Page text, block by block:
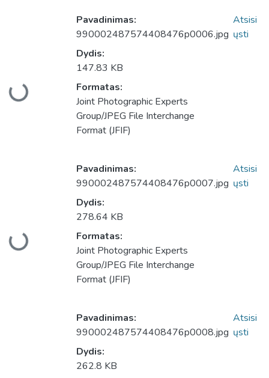
Pavadinimas:
990002487574408476p0006.jpg
Dydis:
147.83 KB
Formatas:
Joint Photographic Experts
Group/JPEG File Interchange
Format (JFIF)
Atsisi
ųsti
Pavadinimas:
990002487574408476p0007.jpg
Dydis:
278.64 KB
Formatas:
Joint Photographic Experts
Group/JPEG File Interchange
Format (JFIF)
Atsisi
ųsti
Pavadinimas:
990002487574408476p0008.jpg
Dydis:
262.8 KB
Atsisi
ųsti